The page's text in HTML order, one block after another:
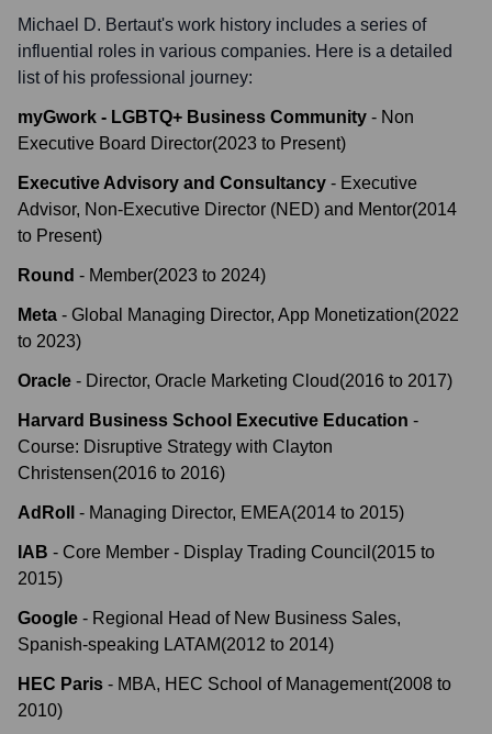
Michael D. Bertaut's work history includes a series of
influential roles in various companies. Here is a detailed
list of his professional journey:
myGwork - LGBTQ+ Business Community - Non
Executive Board Director(2023 to Present)
Executive Advisory and Consultancy - Executive
Advisor, Non-Executive Director (NED) and Mentor(2014
to Present)
Round - Member(2023 to 2024)
Meta - Global Managing Director, App Monetization(2022
to 2023)
Oracle - Director, Oracle Marketing Cloud(2016 to 2017)
Harvard Business School Executive Education -
Course: Disruptive Strategy with Clayton
Christensen(2016 to 2016)
AdRoll - Managing Director, EMEA(2014 to 2015)
IAB - Core Member - Display Trading Council (2015 to
2015)
Google - Regional Head of New Business Sales,
Spanish-speaking LATAM(2012 to 2014)
HEC Paris - MBA, HEC School of Management(2008 to
2010)